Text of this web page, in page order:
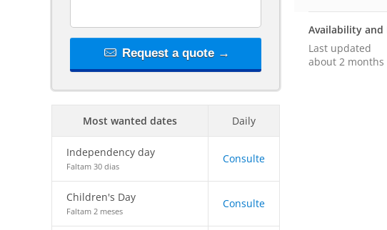
Request a quote →
Most wanted dates Daily
Independency day
Faltam 30 dias
Consulte
Children's Day
Faltam 2 meses
Consulte
Availability and
Last updated
about 2 months